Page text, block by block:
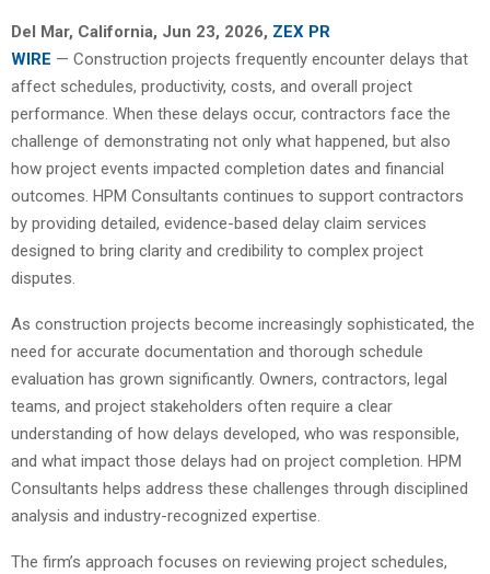
Del Mar, California, Jun 23, 2026, ZEX PR
WIRE — Construction projects frequently encounter delays that
affect schedules, productivity, costs, and overall project
performance. When these delays occur, contractors face the
challenge of demonstrating not only what happened, but also
how project events impacted completion dates and financial
outcomes. HPM Consultants continues to support contractors
by providing detailed, evidence-based delay claim services
designed to bring clarity and credibility to complex project
disputes.
As construction projects become increasingly sophisticated, the
need for accurate documentation and thorough schedule
evaluation has grown significantly. Owners, contractors, legal
teams, and project stakeholders often require a clear
understanding of how delays developed, who was responsible,
and what impact those delays had on project completion. HPM
Consultants helps address these challenges through disciplined
analysis and industry-recognized expertise.
The firm’s approach focuses on reviewing project schedules,